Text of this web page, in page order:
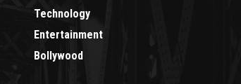
Technology
Entertainment
Bollywood